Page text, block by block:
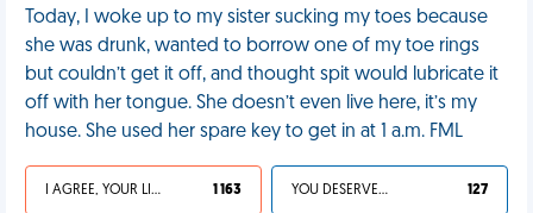
Today, I woke up to my sister sucking my toes because
she was drunk, wanted to borrow one of my toe rings
but couldn’t get it off, and thought spit would lubricate it
off with her tongue. She doesn’t even live here, it’s my
house. She used her spare key to get in at 1 a.m. FML
I AGREE, YOUR LIFE SUCKS 1 163 YOU DESERVED IT 127